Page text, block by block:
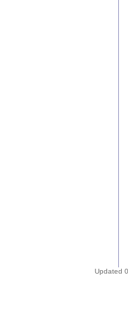
Updated